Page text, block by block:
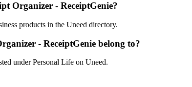
Organizer - ReceiptGenie?
products in the Uneed directory.
- ReceiptGenie belong to?
under Personal Life on Uneed.